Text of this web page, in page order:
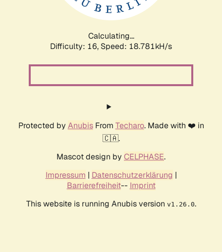
Calculating...
Difficulty: 16, Speed: 18.781kH/s
Protected by AnubisFrom Techaro. Made with ❤️ in
🇨🇦.
Mascot design by CELPHASE.
Impressum | Datenschutzerklärung |
Barrierefreiheit-- Imprint
This website is running Anubis version v1.26.0.